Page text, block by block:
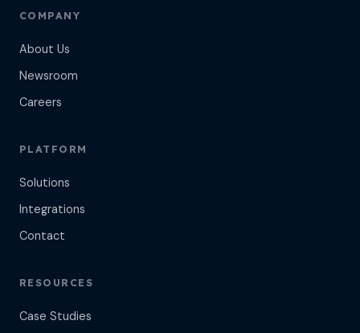
COMPANY
About Us
Newsroom
Careers
PLATFORM
Solutions
Integrations
Contact
RESOURCES
Case Studies